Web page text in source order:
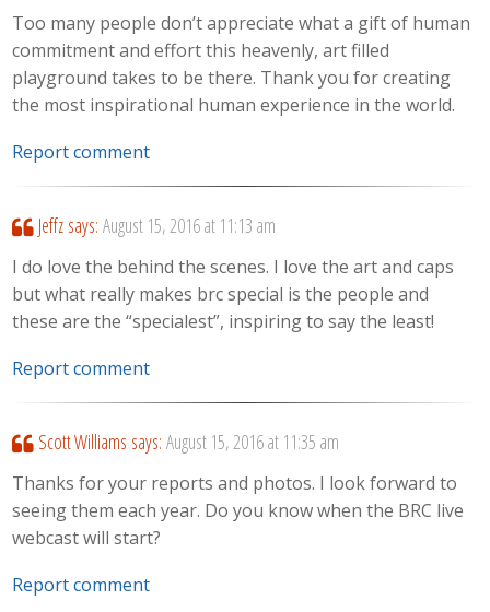
Too many people don’t appreciate what a gift of human
commitment and effort this heavenly, art filled
playground takes to be there. Thank you for creating
the most inspirational human experience in the world.
Report comment
Jeffz says: August 15, 2016 at 11:13 am
I do love the behind the scenes. I love the art and caps
but what really makes brc special is the people and
these are the “specialest”, inspiring to say the least!
Report comment
Scott Williams says: August 15, 2016 at 11:35 am
Thanks for your reports and photos. I look forward to
seeing them each year. Do you know when the BRC live
webcast will start?
Report comment